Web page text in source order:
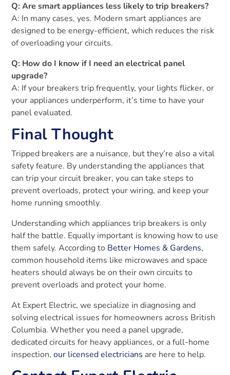
Q: Are smart appliances less likely to trip breakers?
A: In many cases, yes. Modern smart appliances are
designed to be energy-efficient, which reduces the risk
of overloading your circuits.
Q: How do I know if I need an electrical panel
upgrade?
A: If your breakers trip frequently, your lights flicker, or
your appliances underperform, it’s time to have your
panel evaluated.
Final Thought
Tripped breakers are a nuisance, but they’re also a vital
safety feature. By understanding the appliances that
can trip your circuit breaker, you can take steps to
prevent overloads, protect your wiring, and keep your
home running smoothly.
Understanding which appliances trip breakers is only
half the battle. Equally important is knowing how to use
them safely. According to Better Homes & Gardens,
common household items like microwaves and space
heaters should always be on their own circuits to
prevent overloads and protect your home.
At Expert Electric, we specialize in diagnosing and
solving electrical issues for homeowners across British
Columbia. Whether you need a panel upgrade,
dedicated circuits for heavy appliances, or a full-home
inspection,our licensed electricians are here to help.